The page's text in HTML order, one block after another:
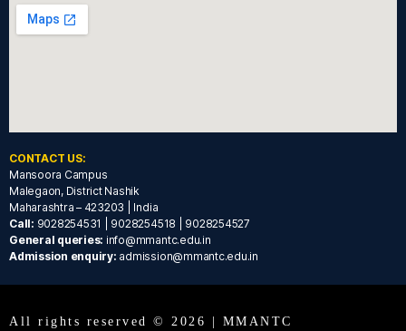
CONTACT US:
Mansoora Campus
Malegaon, District Nashik
Maharashtra – 423203 | India
Call: 9028254531 | 9028254518 | 9028254527
General queries: info@mmantc.edu.in
Admission enquiry: admission@mmantc.edu.in
All rights reserved © 2026 | MMANTC